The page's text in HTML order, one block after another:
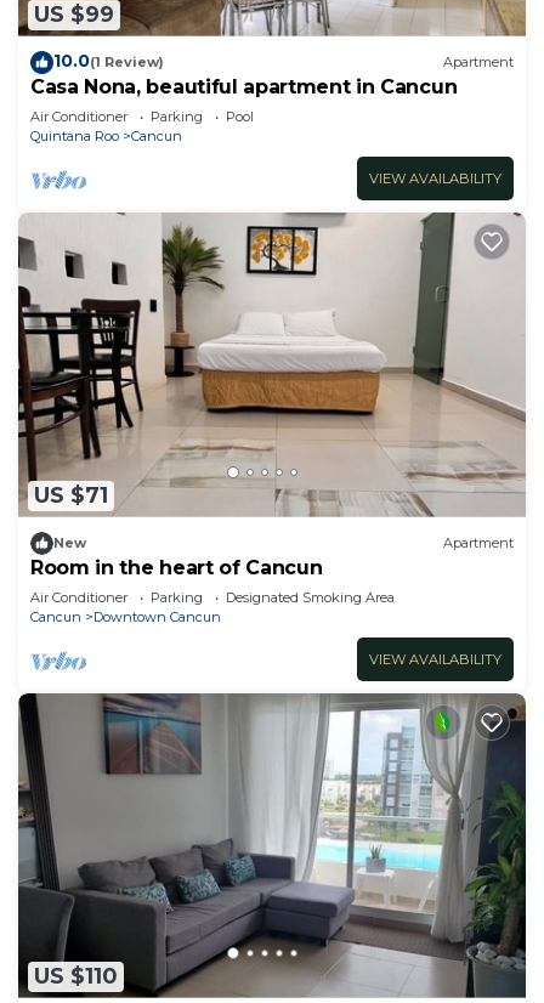
US $99
10.0(1 Review) Apartment
Casa Nona, beautiful apartment in Cancun
Air Conditioner Parking
Pool
Quintana Roo
Cancun
VIEW AVAILABILITY
US $71
New Apartment
Room in the heart of Cancun
Air Conditioner Parking
Designated Smoking Area
Cancun
Downtown Cancun
VIEW AVAILABILITY
US $110